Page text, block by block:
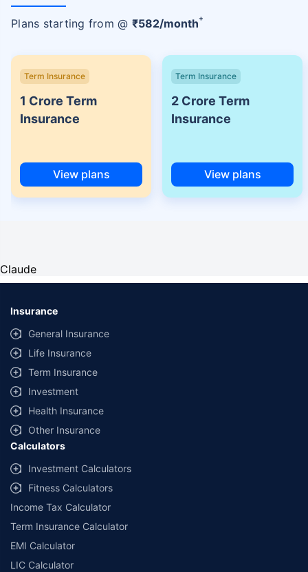
Plans starting from @ ₹582/month+
Term Insurance
1 Crore Term
Insurance
View plans
Term Insurance
2 Crore Term
Insurance
View plans
Claude
Insurance
General Insurance
Life Insurance
Term Insurance
Investment
Health Insurance
Other Insurance
Calculators
Investment Calculators
Fitness Calculators
Income Tax Calculator
Term Insurance Calculator
EMI Calculator
LIC Calculator